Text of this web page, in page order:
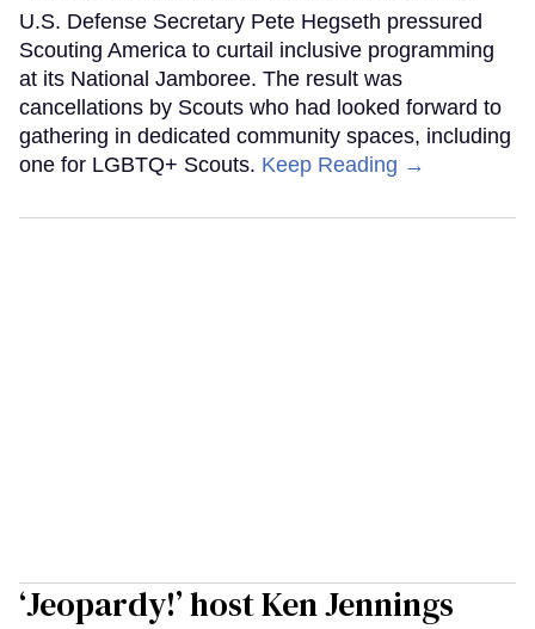
U.S. Defense Secretary Pete Hegseth pressured
Scouting America to curtail inclusive programming
at its National Jamboree. The result was
cancellations by Scouts who had looked forward to
gathering in dedicated community spaces, including
one for LGBTQ+ Scouts. Keep Reading →
‘Jeopardy!’ host Ken Jennings